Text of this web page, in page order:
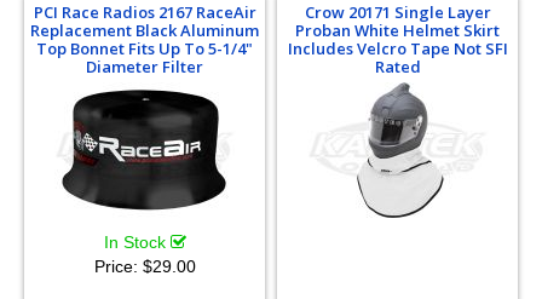
PCI Race Radios 2167 RaceAir
Replacement Black Aluminum
Top Bonnet Fits Up To 5-1/4"
Diameter Filter
In Stock
Price: $29.00
Crow 20171 Single Layer
Proban White Helmet Skirt
Includes Velcro Tape Not SFI
Rated